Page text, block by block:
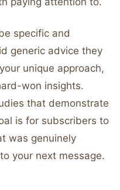
specific and
generic advice they
unique approach,
won insights.
that demonstrate
is for subscribers to
was genuinely
your next message.